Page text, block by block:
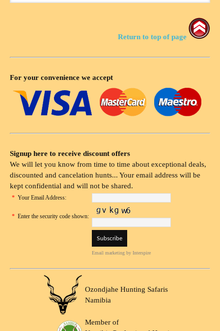
Return to top of page
For your convenience we accept
Signup here to receive discount offers
We will let you know from time to time about exceptional deals,
discounted and cancelation hunts... Your email address will be
kept confidential and will not be shared.
* Your Email Address:
* Enter the security code shown:
Email marketing by Interspire
Ozondjahe Hunting Safaris
Namibia
Member of